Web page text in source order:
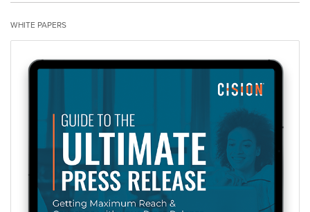
WHITE PAPERS